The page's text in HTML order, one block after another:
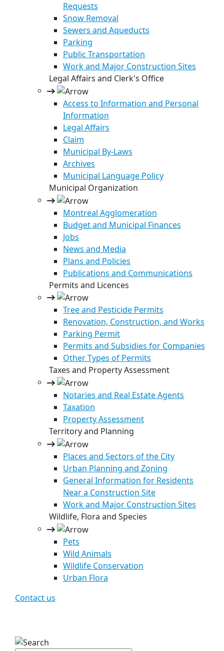
Requests
Snow Removal
Sewers and Aqueducts
Parking
Public Transportation
Work and Major Construction Sites
Legal Affairs and Clerk's Office
Access to Information and Personal
Information
Legal Affairs
Claim
Municipal By-Laws
Archives
Municipal Language Policy
Municipal Organization
Montreal Agglomeration
Budget and Municipal Finances
Jobs
News and Media
Plans and Policies
Publications and Communications
Permits and Licences
Tree and Pesticide Permits
Renovation, Construction, and Works
Parking Permit
Permits and Subsidies for Companies
Other Types of Permits
Taxes and Property Assessment
Notaries and Real Estate Agents
Taxation
Property Assessment
Territory and Planning
Places and Sectors of the City
Urban Planning and Zoning
General Information for Residents
Near a Construction Site
Work and Major Construction Sites
Wildlife, Flora and Species
Pets
Wild Animals
Wildlife Conservation
Urban Flora
Contact us